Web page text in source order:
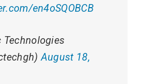
en4oSQOBCB
August 18,